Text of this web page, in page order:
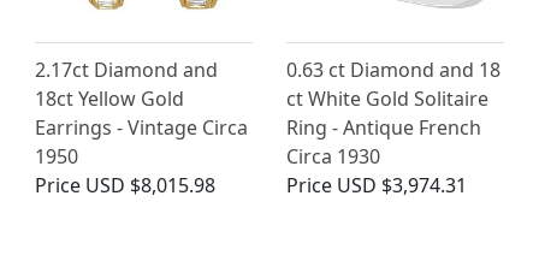
2.17ct Diamond and
18ct Yellow Gold
Earrings - Vintage Circa
1950
Price USD $8,015.98
0.63 ct Diamond and 18
ct White Gold Solitaire
Ring - Antique French
Circa 1930
Price USD $3,974.31